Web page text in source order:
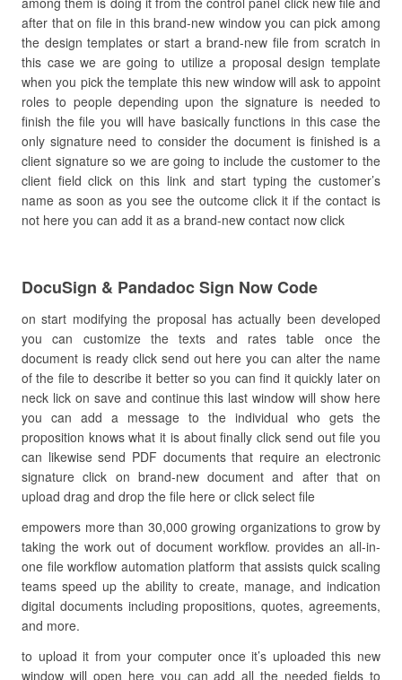
after that on file in this brand-new window you can pick among
the design templates or start a brand-new file from scratch in
this case we are going to utilize a proposal design template
when you pick the template this new window will ask to appoint
roles to people depending upon the signature is needed to
finish the file you will have basically functions in this case the
only signature need to consider the document is finished is a
client signature so we are going to include the customer to the
client field click on this link and start typing the customer’s
name as soon as you see the outcome click it if the contact is
not here you can add it as a brand-new contact now click
DocuSign & Pandadoc Sign Now Code
on start modifying the proposal has actually been developed
you can customize the texts and rates table once the
document is ready click send out here you can alter the name
of the file to describe it better so you can find it quickly later on
neck lick on save and continue this last window will show here
you can add a message to the individual who gets the
proposition knows what it is about finally click send out file you
can likewise send PDF documents that require an electronic
signature click on brand-new document and after that on
upload drag and drop the file here or click select file
empowers more than 30,000 growing organizations to grow by
taking the work out of document workflow. provides an all-in-
one file workflow automation platform that assists quick scaling
teams speed up the ability to create, manage, and indication
digital documents including propositions, quotes, agreements,
and more.
to upload it from your computer once it’s uploaded this new
window will open here you can add all the needed fields to